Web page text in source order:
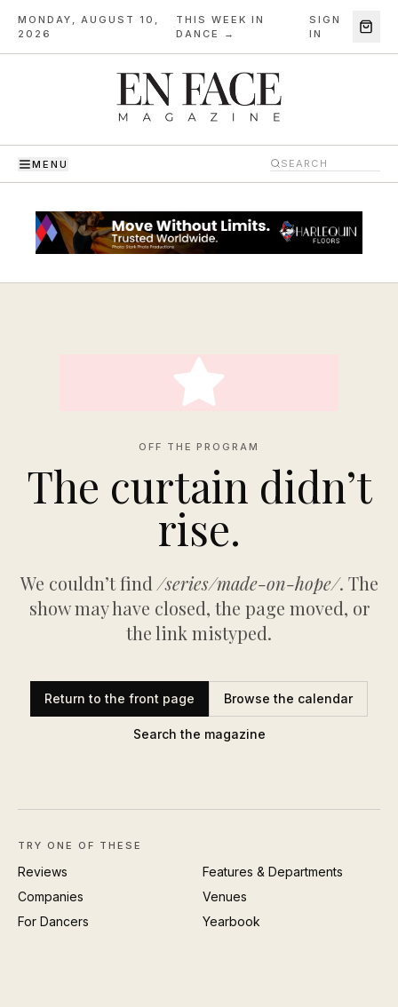
MONDAY, AUGUST 10,
2026
·
THIS WEEK IN
DANCE →
SIGN
IN
MENU
OFF THE PROGRAM
The curtain didn’t
rise.
We couldn’t find /series/made-on-hope/. The
show may have closed, the page moved, or
the link mistyped.
Return to the front page Browse the calendar
Search the magazine
TRY ONE OF THESE
Reviews
Features & Departments
Companies
Venues
For Dancers
Yearbook